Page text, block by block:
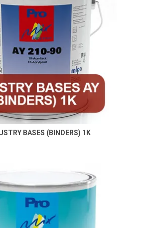
BASES (BINDERS) 1K